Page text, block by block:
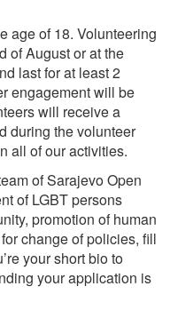
age of 18. Volunteering
of August or at the
last for at least 2
engagement will be
will receive a
during the volunteer
all of our activities.
of Sarajevo Open
of LGBT persons
promotion of human
change of policies, fill
your short bio to
your application is